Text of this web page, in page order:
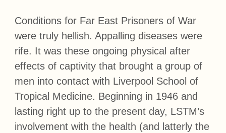
Conditions for Far East Prisoners of War
were truly hellish. Appalling diseases were
rife. It was these ongoing physical after
effects of captivity that brought a group of
men into contact with Liverpool School of
Tropical Medicine. Beginning in 1946 and
lasting right up to the present day, LSTM’s
involvement with the health (and latterly the